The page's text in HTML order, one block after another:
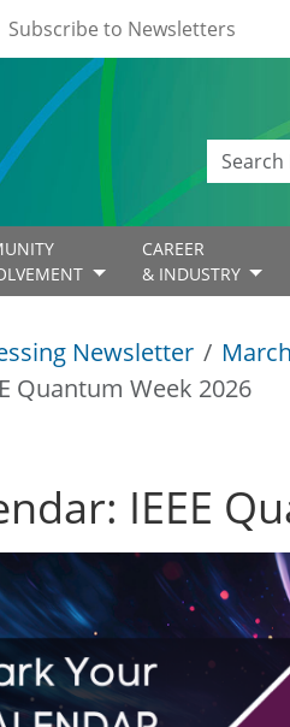
Subscribe to Newsletters
CAREER
& INDUSTRY
Newsletter
Quantum Week 2026
IEEE